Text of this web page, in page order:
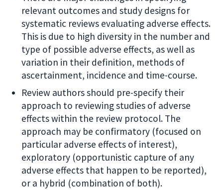
relevant outcomes and study designs for
systematic reviews evaluating adverse effects.
This is due to high diversity in the number and
type of possible adverse effects, as well as
variation in their definition, methods of
ascertainment, incidence and time-course.
Review authors should pre-specify their
approach to reviewing studies of adverse
effects within the review protocol. The
approach may be confirmatory (focused on
particular adverse effects of interest),
exploratory (opportunistic capture of any
adverse effects that happen to be reported),
or a hybrid (combination of both).